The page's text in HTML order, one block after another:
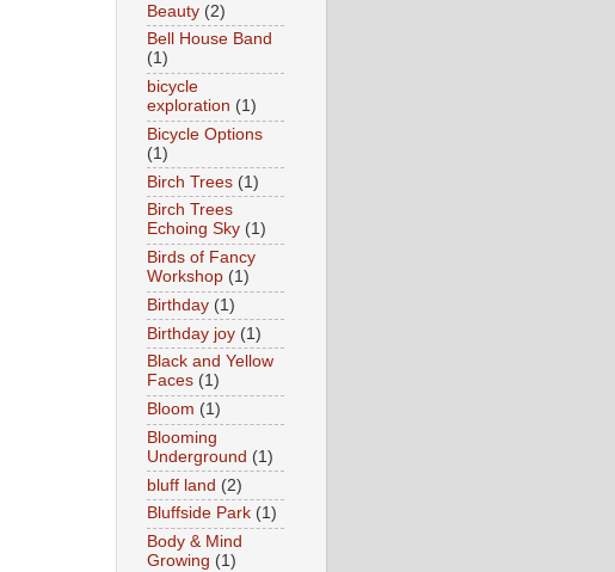
Beauty (2)
Bell House Band
(1)
bicycle
exploration (1)
Bicycle Options
(1)
Birch Trees (1)
Birch Trees
Echoing Sky (1)
Birds of Fancy
Workshop (1)
Birthday (1)
Birthday joy (1)
Black and Yellow
Faces (1)
Bloom (1)
Blooming
Underground (1)
bluff land (2)
Bluffside Park (1)
Body & Mind
Growing (1)